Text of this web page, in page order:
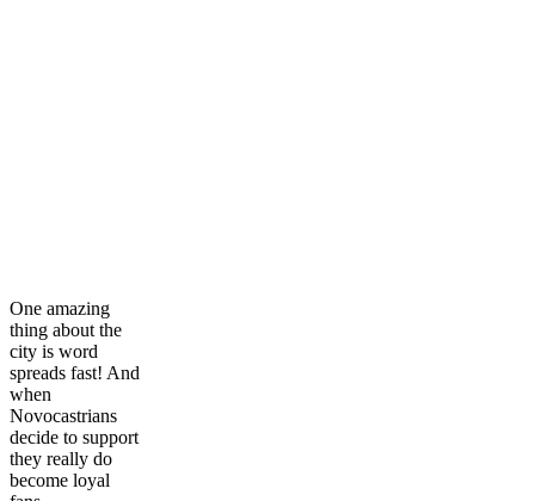
One amazing
thing about the
city is word
spreads fast! And
when
Novocastrians
decide to support
they really do
become loyal